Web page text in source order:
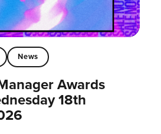
News
Awards
18th